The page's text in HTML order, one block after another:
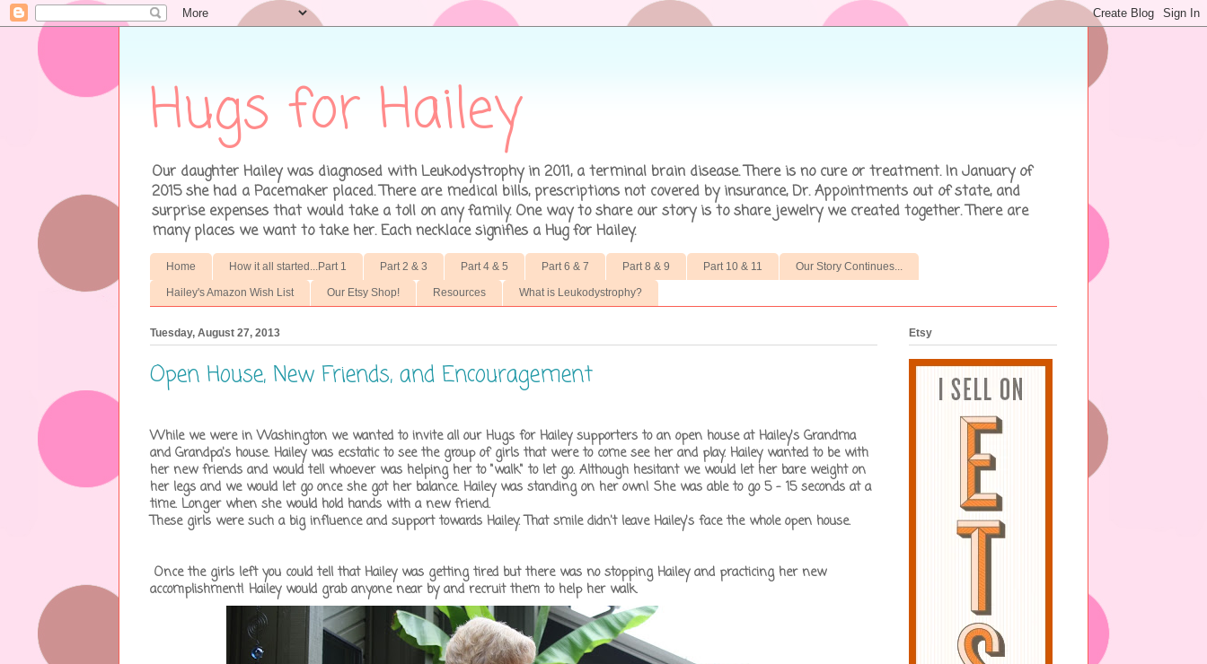
Hugs for Hailey
Our daughter Hailey was diagnosed with Leukodystrophy in 2011, a terminal brain disease. There is no cure or treatment. In January of
2015 she had a Pacemaker placed. There are medical bills, prescriptions not covered by insurance, Dr. Appointments out of state, and
surprise expenses that would take a toll on any family. One way to share our story is to share jewelry we created together. There are
many places we want to take her. Each necklace signifies a Hug for Hailey.
Home How it all started...Part 1 Part 2 & 3 Part 4 & 5 Part 6 & 7 Part 8 & 9 Part 10 & 11 Our Story Continues...
Hailey's Amazon Wish List Our Etsy Shop! Resources What is Leukodystrophy?
Tuesday, August 27, 2013
Open House, New Friends, and Encouragement
While we were in Washington we wanted to invite all our Hugs for Hailey supporters to an open house at Hailey's Grandma
and Grandpa's house. Hailey was ecstatic to see the group of girls that were to come see her and play. Hailey wanted to be with
her new friends and would tell whoever was helping her to "walk" to let go. Although hesitant we would let her bare weight on
her legs and we would let go once she got her balance. Hailey was standing on her own! She was able to go 5 - 15 seconds at a
time. Longer when she would hold hands with a new friend.
These girls were such a big influence and support towards Hailey. That smile didn't leave Hailey's face the whole open house.
Once the girls left you could tell that Hailey was getting tired but there was no stopping Hailey and practicing her new
accomplishment! Hailey would grab anyone near by and recruit them to help her walk.
Etsy